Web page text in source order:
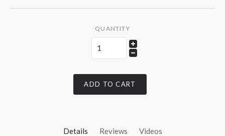
QUANTITY
ADD TO CART
Details Reviews Videos